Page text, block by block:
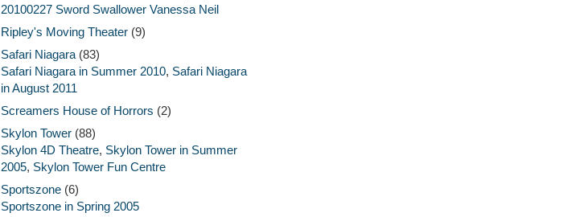
20100227 Sword Swallower Vanessa Neil
Ripley's Moving Theater (9)
Safari Niagara (83)
Safari Niagara in Summer 2010, Safari Niagara
in August 2011
Screamers House of Horrors (2)
Skylon Tower (88)
Skylon 4D Theatre, Skylon Tower in Summer
2005, Skylon Tower Fun Centre
Sportszone (6)
Sportszone in Spring 2005